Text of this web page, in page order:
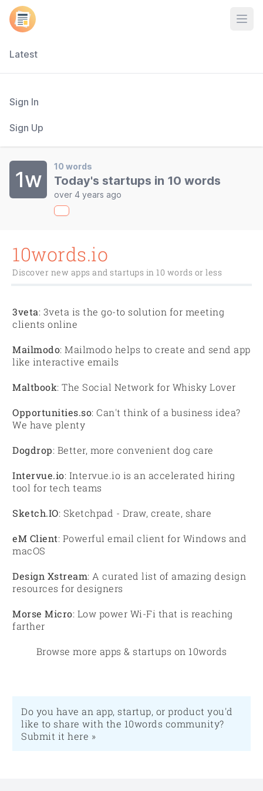
Latest
Sign In
Sign Up
1w
10 words
Today's startups in 10 words
over 4 years ago